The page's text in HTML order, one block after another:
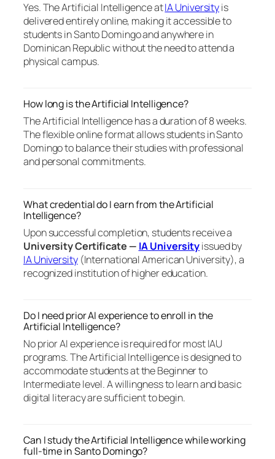
Yes. The Artificial Intelligence atIA Universityis
delivered entirely online, making it accessible to
students in Santo Domingo and anywhere in
Dominican Republic without the need to attend a
physical campus.
How long is the Artificial Intelligence?
The Artificial Intelligence has a duration of 8 weeks.
The flexible online format allows students in Santo
Domingo to balance their studies with professional
and personal commitments.
What credential do I earn from the Artificial
Intelligence?
Upon successful completion, students receive a
University Certificate — IA Universityissued by
IA University(International American University), a
recognized institution of higher education.
Do I need prior AI experience to enroll in the
Artificial Intelligence?
No prior AI experience is required for most IAU
programs. The Artificial Intelligence is designed to
accommodate students at the Beginner to
Intermediate level. A willingness to learn and basic
digital literacy are sufficient to begin.
Can I study the Artificial Intelligence while working
full-time in Santo Domingo?